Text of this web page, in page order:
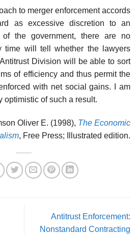
to merger enforcement accords
as excessive discretion to an
of the government, there are no
time will tell whether the lawyers
Division will be able to sort
of efficiency and thus permit the
with net social gains. I am
optimistic of such a result.
Oliver E. (1998), The Economic
, Free Press; Illustrated edition.
Antitrust Enforcement:
Nonstandard Contracting